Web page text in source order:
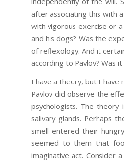
after associating this with
with vigorous exercise or
and his dogs? Was the
of reflexology. And it
according to Pavlov? Was
I have a theory, but I have
Pavlov did observe the
psychologists. The theory
salivary glands. Perhaps
smell entered their
seemed to them that
imaginative act. Consider